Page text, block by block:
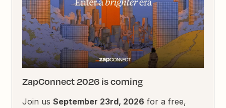
ZapConnect 2026 is coming
Join usSeptember 23rd, 2026 for a free,